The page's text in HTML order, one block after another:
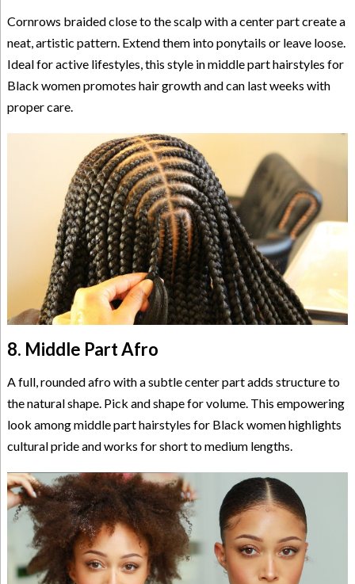
Cornrows braided close to the scalp with a center part create a
neat, artistic pattern. Extend them into ponytails or leave loose.
Ideal for active lifestyles, this style in middle part hairstyles for
Black women promotes hair growth and can last weeks with
proper care.
8. Middle Part Afro
A full, rounded afro with a subtle center part adds structure to
the natural shape. Pick and shape for volume. This empowering
look among middle part hairstyles for Black women highlights
cultural pride and works for short to medium lengths.